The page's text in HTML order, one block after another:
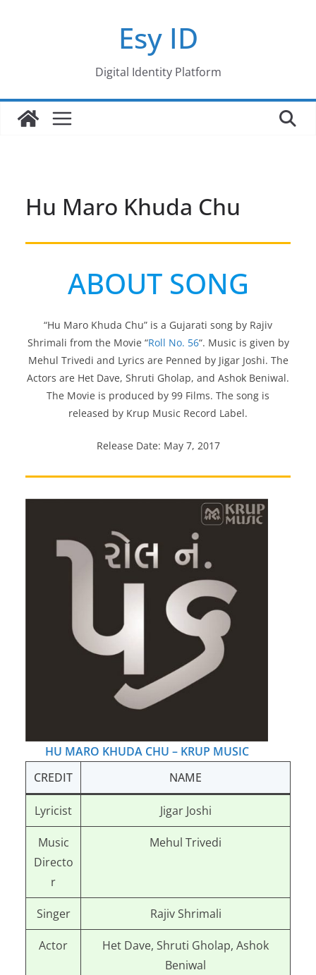
Esy ID
Digital Identity Platform
Hu Maro Khuda Chu
ABOUT SONG
“Hu Maro Khuda Chu” is a Gujarati song by Rajiv
Shrimali from the Movie “Roll No. 56“. Music is given by
Mehul Trivedi and Lyrics are Penned by Jigar Joshi. The
Actors are Het Dave, Shruti Gholap, and Ashok Beniwal.
The Movie is produced by 99 Films. The song is
released by Krup Music Record Label.
Release Date: May 7, 2017
HU MARO KHUDA CHU – KRUP MUSIC
CREDIT
NAME
Lyricist Jigar Joshi
Music
Directo
r
Mehul Trivedi
Singer Rajiv Shrimali
Actor
Het Dave, Shruti Gholap, Ashok
Beniwal